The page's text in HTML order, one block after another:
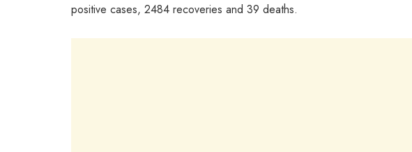
positive cases, 2484 recoveries and 39 deaths.